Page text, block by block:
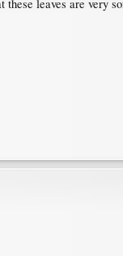
leaves are very